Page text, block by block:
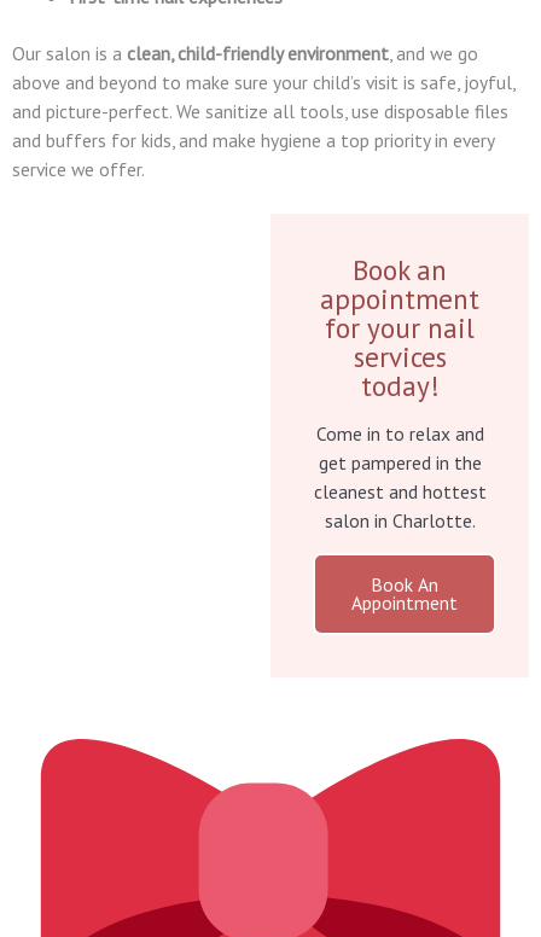
Our salon is a clean, child-friendly environment, and we go
above and beyond to make sure your child’s visit is safe, joyful,
and picture-perfect. We sanitize all tools, use disposable files
and buffers for kids, and make hygiene a top priority in every
service we offer.
Book an
appointment
for your nail
services
today!
Come in to relax and
get pampered in the
cleanest and hottest
salon in Charlotte.​
Book An
Appointment